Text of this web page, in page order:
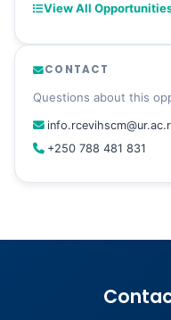
View All
CONTACT
Questions about this
+250 788 481 831